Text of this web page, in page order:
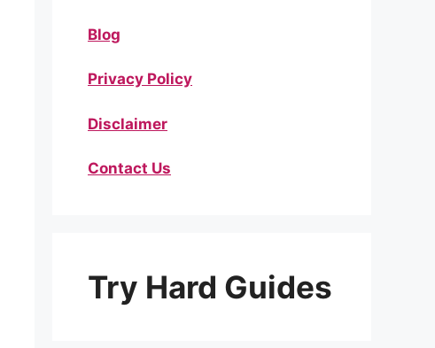
Blog
Privacy Policy
Disclaimer
Contact Us
Try Hard Guides